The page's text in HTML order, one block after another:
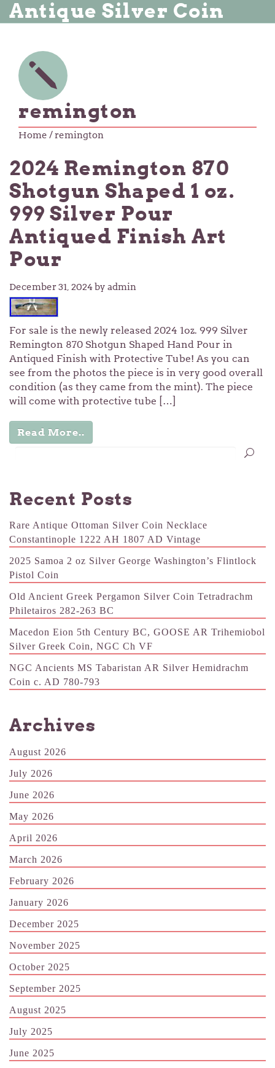
Antique Silver Coin
remington
Home / remington
2024 Remington 870
Shotgun Shaped 1 oz.
999 Silver Pour
Antiqued Finish Art
Pour
December 31, 2024by admin
For sale is the newly released 2024 1oz. 999 Silver
Remington 870 Shotgun Shaped Hand Pour in
Antiqued Finish with Protective Tube! As you can
see from the photos the piece is in very good overall
condition (as they came from the mint). The piece
will come with protective tube […]
Read More..
Recent Posts
Rare Antique Ottoman Silver Coin Necklace
Constantinople 1222 AH 1807 AD Vintage
2025 Samoa 2 oz Silver George Washington’s Flintlock
Pistol Coin
Old Ancient Greek Pergamon Silver Coin Tetradrachm
Philetairos 282-263 BC
Macedon Eion 5th Century BC, GOOSE AR Trihemiobol
Silver Greek Coin, NGC Ch VF
NGC Ancients MS Tabaristan AR Silver Hemidrachm
Coin c. AD 780-793
Archives
August 2026
July 2026
June 2026
May 2026
April 2026
March 2026
February 2026
January 2026
December 2025
November 2025
October 2025
September 2025
August 2025
July 2025
June 2025